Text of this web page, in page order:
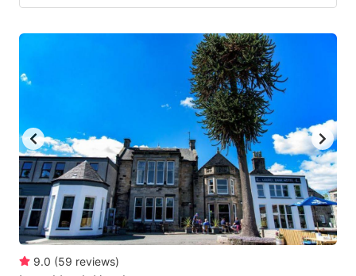
9.0 (59 reviews)